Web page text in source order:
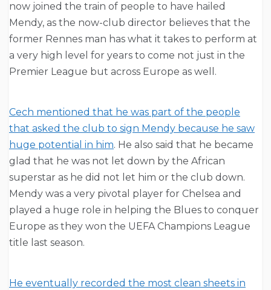
now joined the train of people to have hailed
Mendy, as the now-club director believes that the
former Rennes man has what it takes to perform at
a very high level for years to come not just in the
Premier League but across Europe as well.
Cech mentioned that he was part of the people
that asked the club to sign Mendy because he saw
huge potential in him. He also said that he became
glad that he was not let down by the African
superstar as he did not let him or the club down.
Mendy was a very pivotal player for Chelsea and
played a huge role in helping the Blues to conquer
Europe as they won the UEFA Champions League
title last season.
He eventually recorded the most clean sheets in